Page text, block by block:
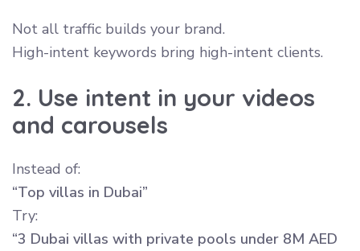
Not all traffic builds your brand.
High-intent keywords bring high-intent clients.
2. Use intent in your videos
and carousels
Instead of:
“Top villas in Dubai”
Try:
“3 Dubai villas with private pools under 8M AED